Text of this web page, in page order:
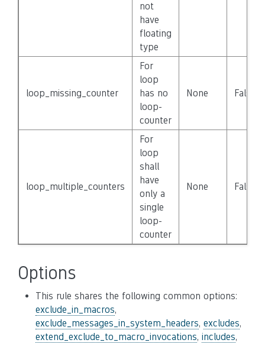
not
have
floating
type
loop_missing_counter
For
loop
has no
loop-
counter
None False
loop_multiple_counters
For
loop
shall
have
only a
single
loop-
counter
None False
Options
This rule shares the following common options:
exclude_in_macros,
exclude_messages_in_system_headers, excludes,
extend_exclude_to_macro_invocations, includes,